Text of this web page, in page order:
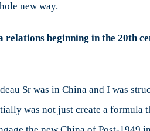
new way.
beginning in the 20th
Sr was in China and I was
was not just create a